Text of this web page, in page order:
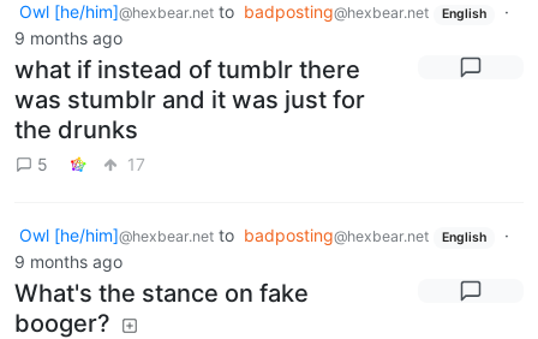
Owl [he/him]@hexbear.net to badposting@hexbear.net English
·
9 months ago
what if instead of tumblr there
was stumblr and it was just for
the drunks
5 17
Owl [he/him]@hexbear.net to badposting@hexbear.net English
·
9 months ago
What's the stance on fake
booger?